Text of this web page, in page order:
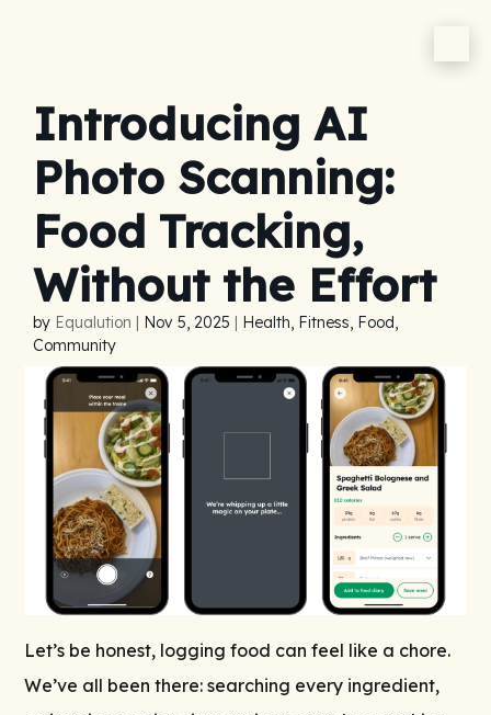
Introducing AI
Photo Scanning:
Food Tracking,
Without the Effort
by Equalution | Nov 5, 2025 | Health, Fitness, Food,
Community
Let’s be honest, logging food can feel like a chore.
We’ve all been there: searching every ingredient,